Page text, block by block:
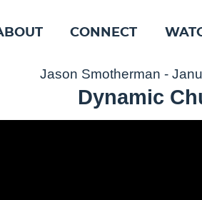
CONNECT
Jason Smotherman -
Dynamic